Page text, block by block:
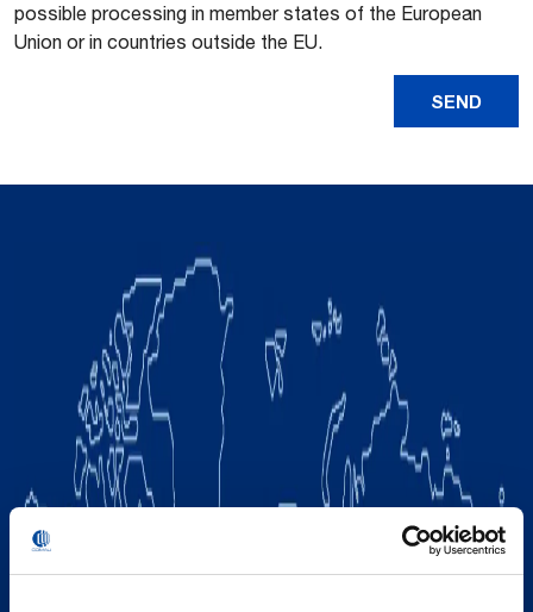
possible processing in member states of the European
Union or in countries outside the EU.